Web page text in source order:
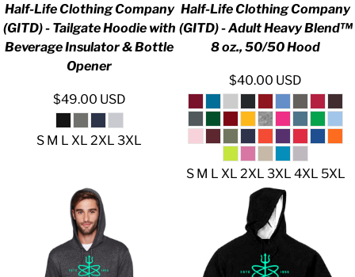
Half-Life Clothing Company
(GITD) - Tailgate Hoodie with
Beverage Insulator & Bottle
Opener
$49.00 USD
S M L XL 2XL 3XL
Half-Life Clothing Company
(GITD) - Adult Heavy Blend™
8 oz., 50/50 Hood
$40.00 USD
S M L XL 2XL 3XL 4XL 5XL